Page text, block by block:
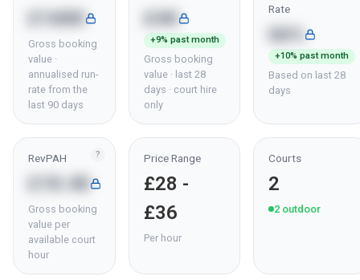
£168K
Gross booking
value ·
annualised run-
rate from the
last 90 days
£4K
+9% past month
Gross booking
value · last 28
days · court hire
only
Rate
66%
+10% past month
Based on last 28
days
?
RevPAH
£18.48
Gross booking
value per
available court
hour
Price Range
£28 -
£36
Per hour
Courts
2
2 outdoor